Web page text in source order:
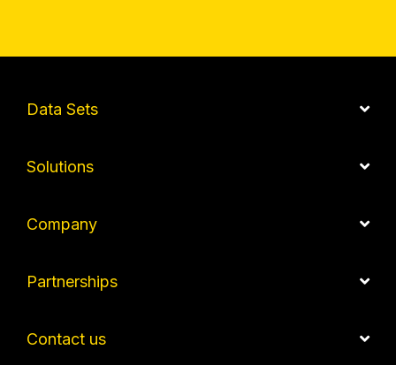
Data Sets
Solutions
Company
Partnerships
Contact us